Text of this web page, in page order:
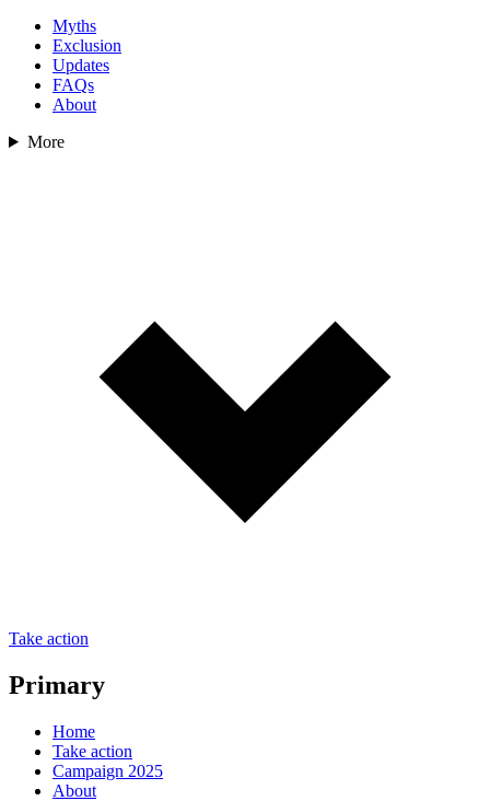
Myths
Exclusion
Updates
FAQs
About
More
Take action
Primary
Home
Take action
Campaign 2025
About